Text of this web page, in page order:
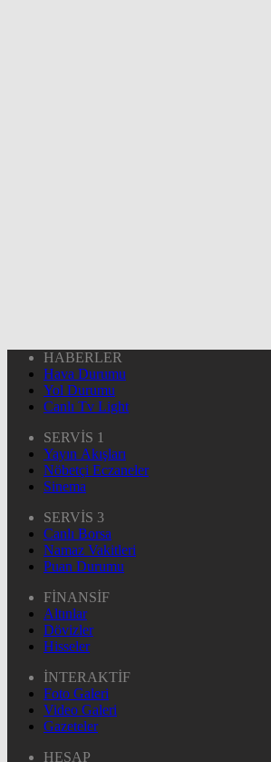
HABERLER
Hava Durumu
Yol Durumu
Canlı Tv Light
SERVİS 1
Yayın Akışları
Nöbetçi Eczaneler
Sinema
SERVİS 3
Canlı Borsa
Namaz Vakitleri
Puan Durumu
FİNANSİF
Altınlar
Dövizler
Hisseler
İNTERAKTİF
Foto Galeri
Video Galeri
Gazeteler
HESAP